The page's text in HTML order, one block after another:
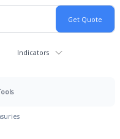
Indicators